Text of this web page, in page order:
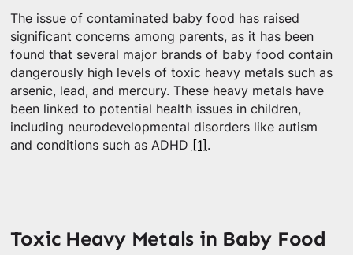
The issue of contaminated baby food has raised
significant concerns among parents, as it has been
found that several major brands of baby food contain
dangerously high levels of toxic heavy metals such as
arsenic, lead, and mercury. These heavy metals have
been linked to potential health issues in children,
including neurodevelopmental disorders like autism
and conditions such as ADHD [1] .
Toxic Heavy Metals in Baby Food